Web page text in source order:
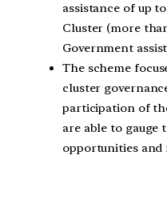
assistance of up
Cluster (more
Government
The scheme
cluster
participation of
are able to gauge
opportunities and